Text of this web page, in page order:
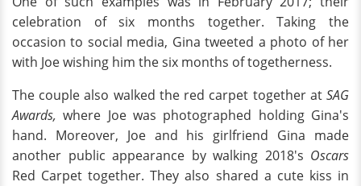
celebration of six months together. Taking the
occasion to social media, Gina tweeted a photo of her
with Joe wishing him the six months of togetherness.
The couple also walked the red carpet together at SAG
Awards, where Joe was photographed holding Gina's
hand. Moreover, Joe and his girlfriend Gina made
another public appearance by walking 2018's Oscars
Red Carpet together. They also shared a cute kiss in